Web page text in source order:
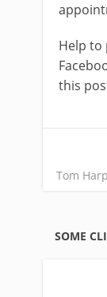
Help to
this
Tom
SOME